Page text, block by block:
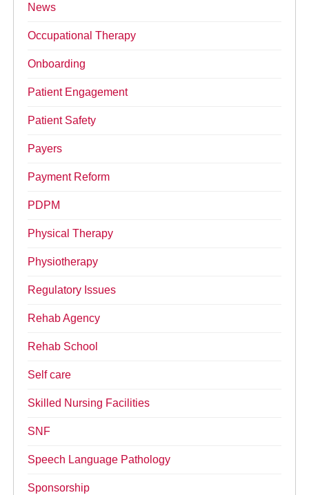
News
Occupational Therapy
Onboarding
Patient Engagement
Patient Safety
Payers
Payment Reform
PDPM
Physical Therapy
Physiotherapy
Regulatory Issues
Rehab Agency
Rehab School
Self care
Skilled Nursing Facilities
SNF
Speech Language Pathology
Sponsorship